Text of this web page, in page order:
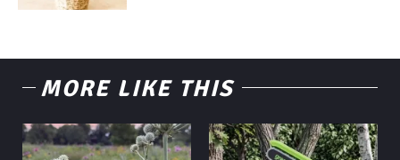
MORE LIKE THIS